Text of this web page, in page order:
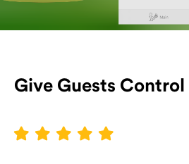
Give Guests Control